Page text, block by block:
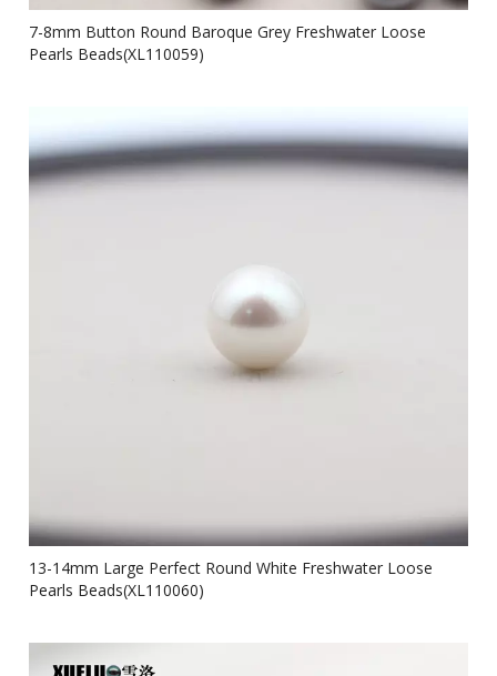
7-8mm Button Round Baroque Grey Freshwater Loose
Pearls Beads(XL110059)
13-14mm Large Perfect Round White Freshwater Loose
Pearls Beads(XL110060)